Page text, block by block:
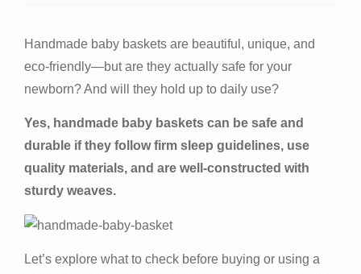
Handmade baby baskets are beautiful, unique, and
eco-friendly—but are they actually safe for your
newborn? And will they hold up to daily use?
Yes, handmade baby baskets can be safe and
durable if they follow firm sleep guidelines, use
quality materials, and are well-constructed with
sturdy weaves.
Let’s explore what to check before buying or using a